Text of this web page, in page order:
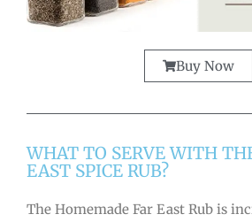
Buy Now
WHAT TO SERVE WITH
EAST SPICE RUB?
The Homemade Far East Rub is